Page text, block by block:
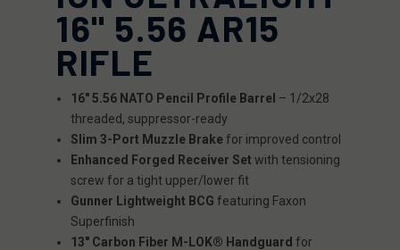
16" 5.56 AR15
RIFLE
16" 5.56 NATO Pencil Profile Barrel – 1/2x28
threaded, suppressor-ready
Slim 3-Port Muzzle Brakefor improved control
Enhanced Forged Receiver Set with tensioning
screw for a tight upper/lower fit
Gunner Lightweight BCG featuring Faxon
Superfinish
13" Carbon Fiber M-LOK® Handguard for